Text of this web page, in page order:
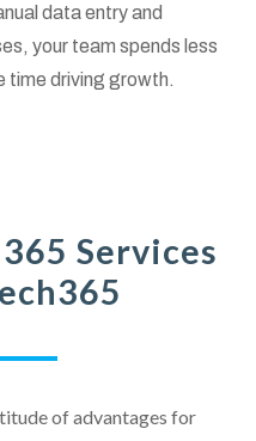
data entry and
your team spends less
time driving growth.
Services
of advantages for